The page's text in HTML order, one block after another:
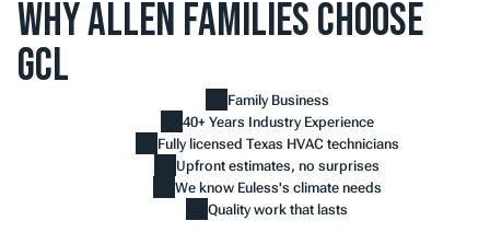
Why Allen Families Choose
GCL
Family Business
40+ Years Industry Experience
Fully licensed Texas HVAC technicians
Upfront estimates, no surprises
We know Euless's climate needs
Quality work that lasts